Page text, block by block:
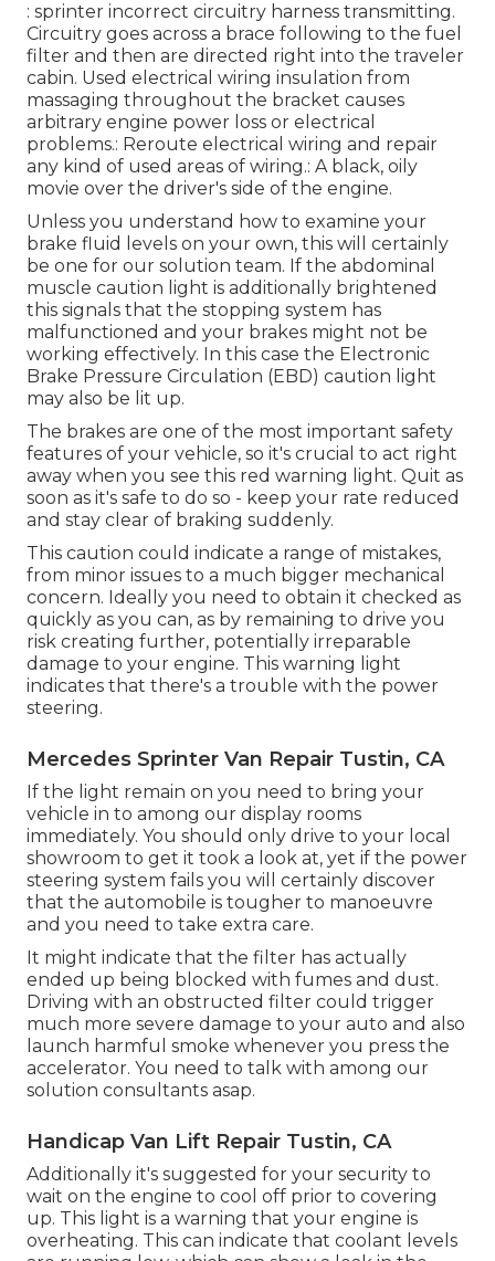
: sprinter incorrect circuitry harness transmitting.
Circuitry goes across a brace following to the fuel
filter and then are directed right into the traveler
cabin. Used electrical wiring insulation from
massaging throughout the bracket causes
arbitrary engine power loss or electrical
problems.: Reroute electrical wiring and repair
any kind of used areas of wiring.: A black, oily
movie over the driver's side of the engine.
Unless you understand how to examine your
brake fluid levels on your own, this will certainly
be one for our solution team. If the abdominal
muscle caution light is additionally brightened
this signals that the stopping system has
malfunctioned and your brakes might not be
working effectively. In this case the Electronic
Brake Pressure Circulation (EBD) caution light
may also be lit up.
The brakes are one of the most important safety
features of your vehicle, so it's crucial to act right
away when you see this red warning light. Quit as
soon as it's safe to do so - keep your rate reduced
and stay clear of braking suddenly.
This caution could indicate a range of mistakes,
from minor issues to a much bigger mechanical
concern. Ideally you need to obtain it checked as
quickly as you can, as by remaining to drive you
risk creating further, potentially irreparable
damage to your engine. This warning light
indicates that there's a trouble with the power
steering.
Mercedes Sprinter Van Repair Tustin, CA
If the light remain on you need to bring your
vehicle in to among our display rooms
immediately. You should only drive to your local
showroom to get it took a look at, yet if the power
steering system fails you will certainly discover
that the automobile is tougher to manoeuvre
and you need to take extra care.
It might indicate that the filter has actually
ended up being blocked with fumes and dust.
Driving with an obstructed filter could trigger
much more severe damage to your auto and also
launch harmful smoke whenever you press the
accelerator. You need to talk with among our
solution consultants asap.
Handicap Van Lift Repair Tustin, CA
Additionally it's suggested for your security to
wait on the engine to cool off prior to covering
up. This light is a warning that your engine is
overheating. This can indicate that coolant levels